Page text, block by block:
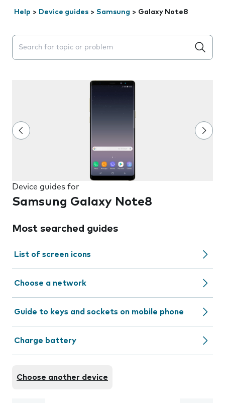
Help > Device guides > Samsung > Galaxy Note8
Search suggestions will appear below the field as you
Device guides for
Samsung Galaxy Note8
Most searched guides
List of screen icons
Choose a network
Guide to keys and sockets on mobile phone
Charge battery
Choose another device